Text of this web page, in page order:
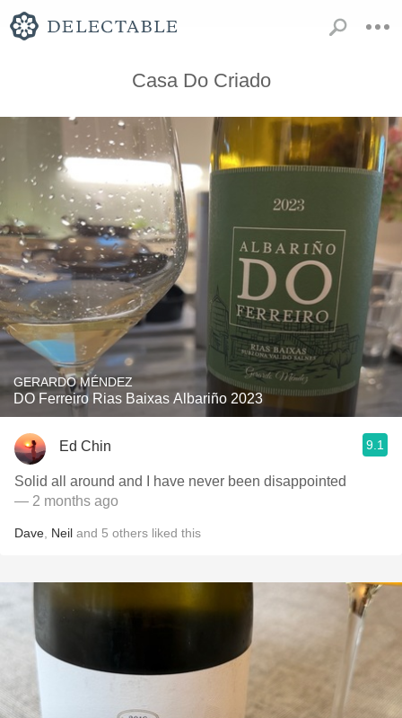
Casa Do Criado
GERARDO MÉNDEZ
DO Ferreiro Rias Baixas Albariño 2023
Ed Chin 9.1
Solid all around and I have never been disappointed
— 2 months ago
Dave Neil and 5 others liked this